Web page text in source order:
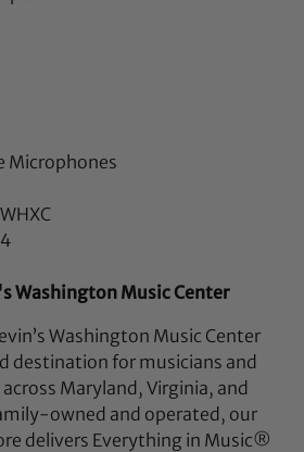
Microphones
Washington Music Center
Washington Music Center
destination for musicians and
Maryland, Virginia, and
owned and operated, our
delivers Everything in Music®